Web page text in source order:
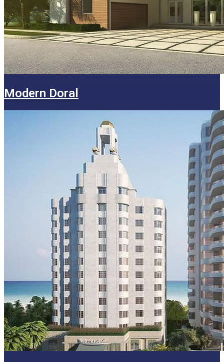
Modern Doral